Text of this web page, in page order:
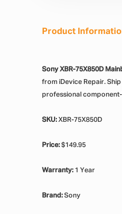
Product
Sony XBR-75X850D
from iDevice Repair.
professional
SKU: XBR-75X850D
Price: $149.95
Warranty: 1 Year
Brand: Sony